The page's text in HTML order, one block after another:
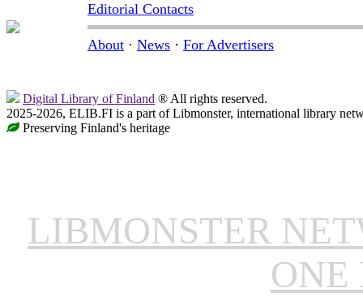
Editorial Contacts
About · News · For Advertisers
Digital Library of Finland ® All rights reserved.
2025-2026, ELIB.FI is a part of Libmonster, international library
Preserving Finland's heritage
LIBMONSTER
ONE